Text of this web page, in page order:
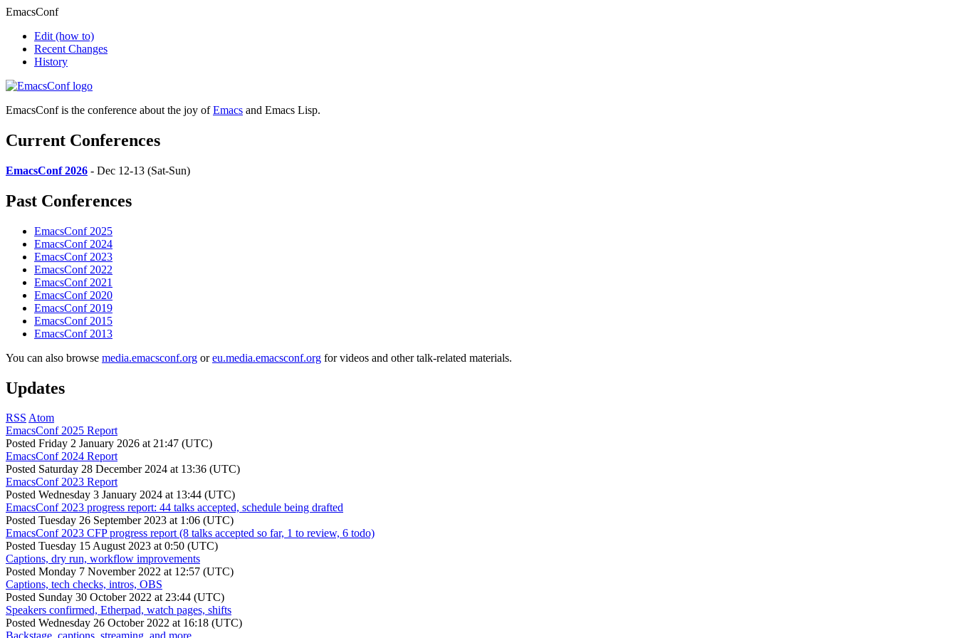
EmacsConf
Edit (how to)
Recent Changes
History
EmacsConf is the conference about the joy ofEmacs and Emacs Lisp.
Current Conferences
EmacsConf 2026 - Dec 12-13 (Sat-Sun)
Past Conferences
EmacsConf 2025
EmacsConf 2024
EmacsConf 2023
EmacsConf 2022
EmacsConf 2021
EmacsConf 2020
EmacsConf 2019
EmacsConf 2015
EmacsConf 2013
You can also browse media.emacsconf.org oreu.media.emacsconf.org for videos and other talk-related materials.
Updates
RSS Atom
EmacsConf 2025 Report
Posted Friday 2 January 2026 at 21:47 (UTC)
EmacsConf 2024 Report
Posted Saturday 28 December 2024 at 13:36 (UTC)
EmacsConf 2023 Report
Posted Wednesday 3 January 2024 at 13:44 (UTC)
EmacsConf 2023 progress report: 44 talks accepted, schedule being drafted
Posted Tuesday 26 September 2023 at 1:06 (UTC)
EmacsConf 2023 CFP progress report (8 talks accepted so far, 1 to review, 6 todo)
Posted Tuesday 15 August 2023 at 0:50 (UTC)
Captions, dry run, workflow improvements
Posted Monday 7 November 2022 at 12:57 (UTC)
Captions, tech checks, intros, OBS
Posted Sunday 30 October 2022 at 23:44 (UTC)
Speakers confirmed, Etherpad, watch pages, shifts
Posted Wednesday 26 October 2022 at 16:18 (UTC)